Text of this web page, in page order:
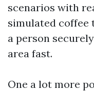
scenarios with
simulated coffee
a person
area fast.
One a lot more